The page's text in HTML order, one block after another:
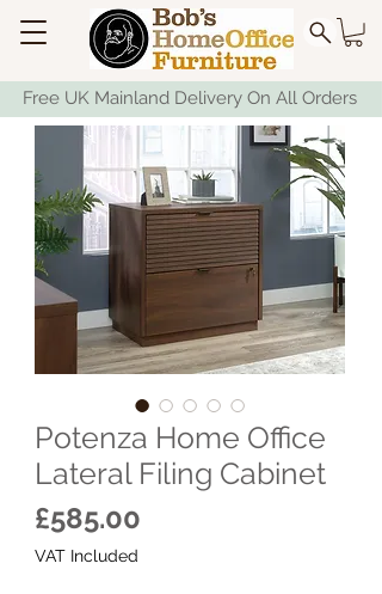
Free UK Mainland Delivery On All Orders
Potenza Home Office
Lateral Filing Cabinet
£585.00
VAT Included